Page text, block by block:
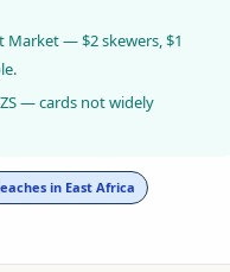
Market — $2 skewers, $1
— cards not widely
in East Africa